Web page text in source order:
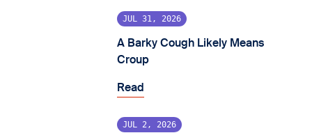
JUL 31, 2026
A Barky Cough Likely Means
Croup
Read
JUL 2, 2026